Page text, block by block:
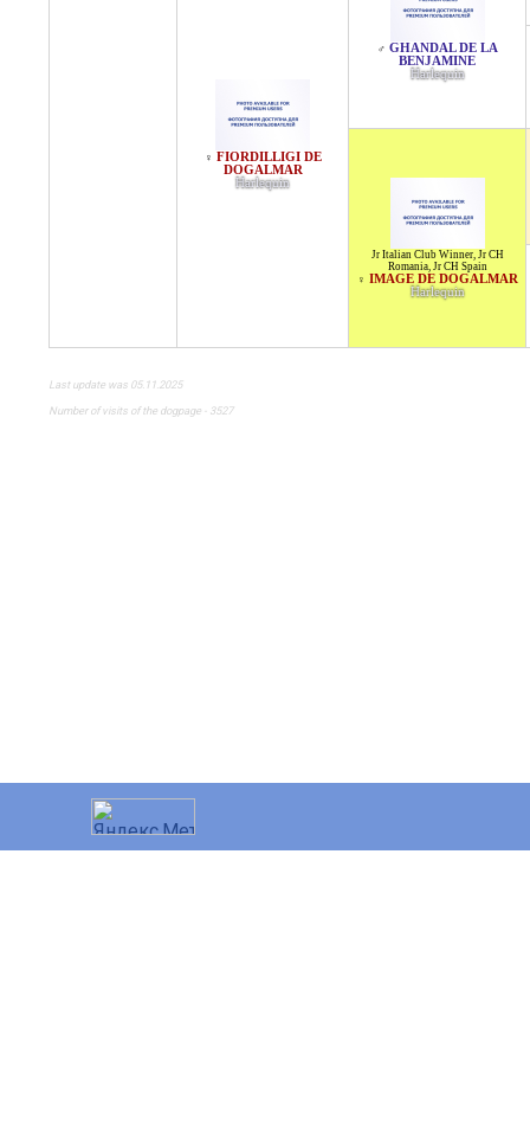
♀ FIORDILLIGI DE
DOGALMAR
Harlequin
♂ GHANDAL DE LA
BENJAMINE
Harlequin
Jr Italian Club Winner, Jr CH
Romania, Jr CH Spain
♀ IMAGE DE DOGALMAR
Harlequin
Last update was 05.11.2025
Number of visits of the dogpage - 3527